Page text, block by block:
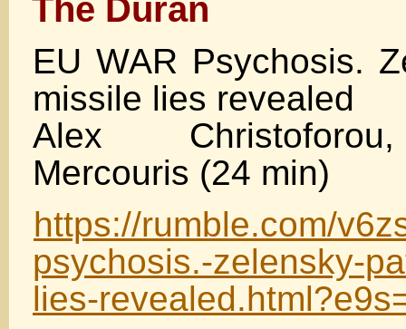
The Duran
EU WAR Psychosis.
missile lies revealed
Alex
Mercouris (24 min)
https://rumble.com/
psychosis.-zelensky-
lies-